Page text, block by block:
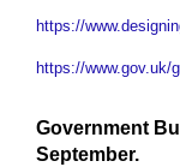
https://
https://www.gov.uk/
Government
September.